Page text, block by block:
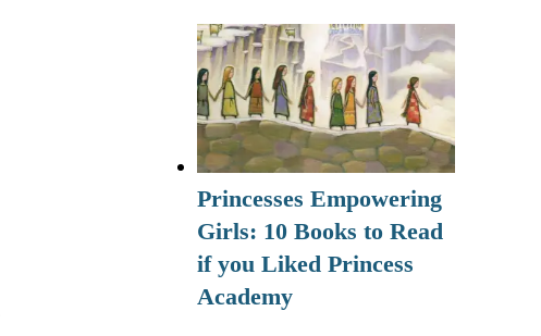
Princesses Empowering
Girls: 10 Books to Read
if you Liked Princess
Academy